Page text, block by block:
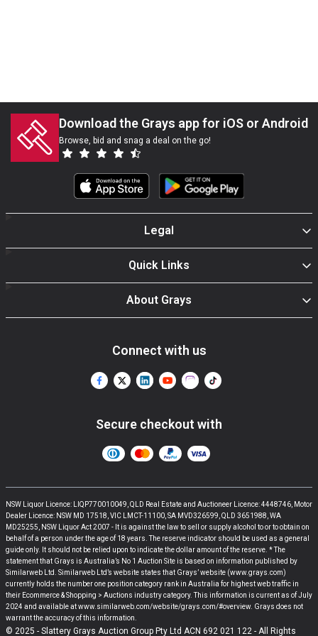
Download the Grays app for iOS or Android
Browse, bid and snag a deal on the go!
Legal
Quick Links
About Grays
Connect with us
Secure checkout with
NSW Liquor Licence: LIQP770010049, QLD Real Estate and Auctioneer Licence: 4448746, Motor
Dealer Licence: NSW MD 17518, VIC LMCT-11100, SA MVD326599, QLD 3651988, WA
MD25255, NSW Liquor Act 2007 - It is against the law to sell or supply alcohol to or to obtain on
behalf of a person under the age of 18 years. The reserve indicator should be used as a general
guide only. It should not be relied upon to indicate the dollar amount of the reserve. * The
statement that Grays is Australia’s No 1 Auction Site is based on information published by
Similarweb Ltd. Similarweb Ltd’s website states that Grays’ website (www.grays.com)
currently holds the number one position category rank in Australia for highest web traffic in
their Ecommerce & Shopping > Auctions industry category. This information is current as of July
2024 and available at www.similarweb.com/website/grays.com/#overview. Grays does not
warrant the accuracy of this information.
© 2025 - Slattery Grays Auction Group Pty Ltd ACN 692 021 122 - All Rights